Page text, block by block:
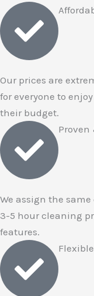
Our prices are
for everyone to
their budget.
Proven
We assign the
3-5 hour cleaning
features.